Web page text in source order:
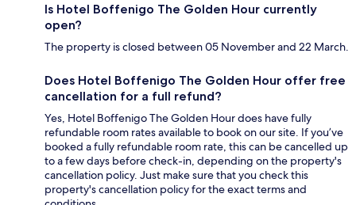
Is Hotel Boffenigo The Golden Hour currently
open?
The property is closed between 05 November and 22 March.
Does Hotel Boffenigo The Golden Hour offer free
cancellation for a full refund?
Yes, Hotel Boffenigo The Golden Hour does have fully
refundable room rates available to book on our site. If you’ve
booked a fully refundable room rate, this can be cancelled up
to a few days before check-in, depending on the property's
cancellation policy. Just make sure that you check this
property's cancellation policy for the exact terms and